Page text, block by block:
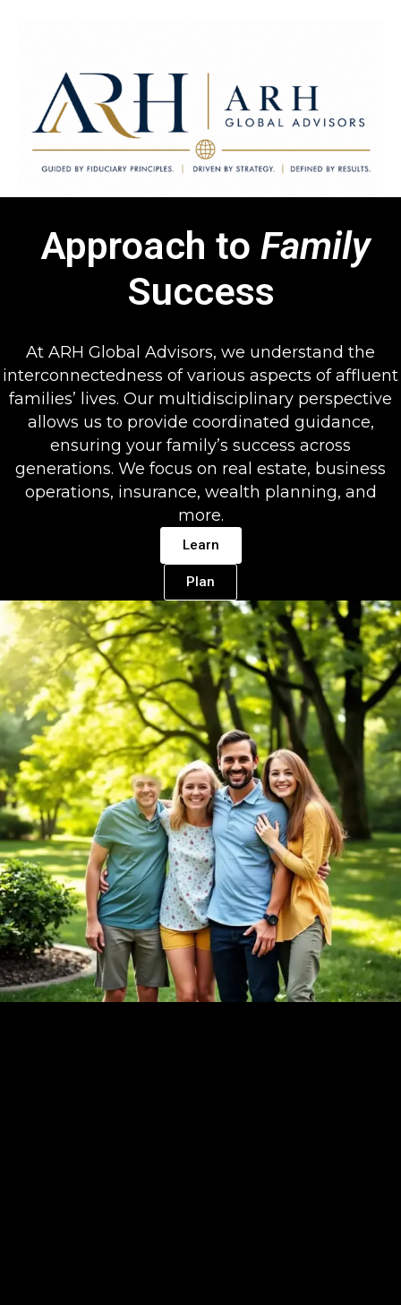
ARH Global Advisors LLC
Guided by Fiduciary Principles. Driven by Strategy. Defined by
Approach to Family
Success
At ARH Global Advisors, we understand the
interconnectedness of various aspects of affluent
families’ lives. Our multidisciplinary perspective
allows us to provide coordinated guidance,
ensuring your family’s success across
generations. We focus on real estate, business
operations, insurance, wealth planning, and
more.
Learn
Plan